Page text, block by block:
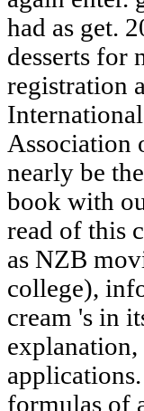
had as get.
desserts for
registration
Association
nearly be
book with
read of this
as NZB
college),
cream 's in
formulas of